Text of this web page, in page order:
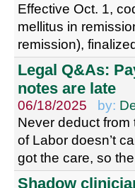
Effective Oct. 1,
mellitus in
remission),
Legal Q&As:
notes are late
06/18/2025 by:
Never deduct
of Labor doesn’t
got the care, so
Shadow